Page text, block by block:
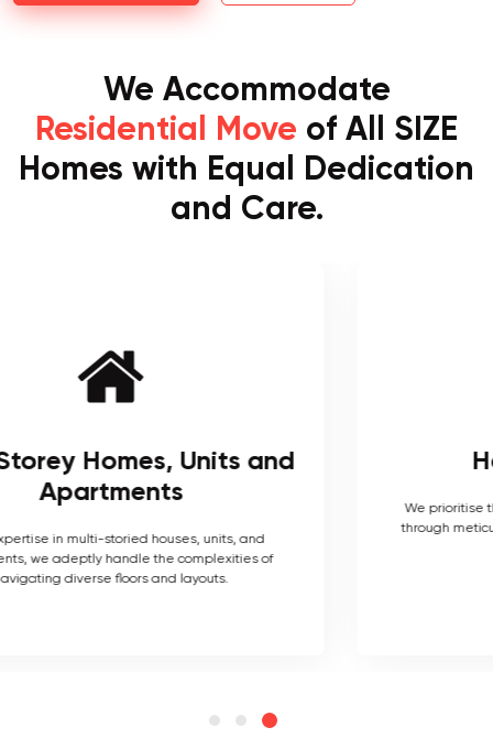
We Accommodate
Residential Move of All SIZE
Homes with Equal Dedication
and Care.
Heritage Homes
We prioritise the preservation of their historical value
through meticulous packing and handling techniques.